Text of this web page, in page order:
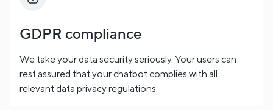
GDPR compliance
We take your data security seriously. Your users can
rest assured that your chatbot complies with all
relevant data privacy regulations.